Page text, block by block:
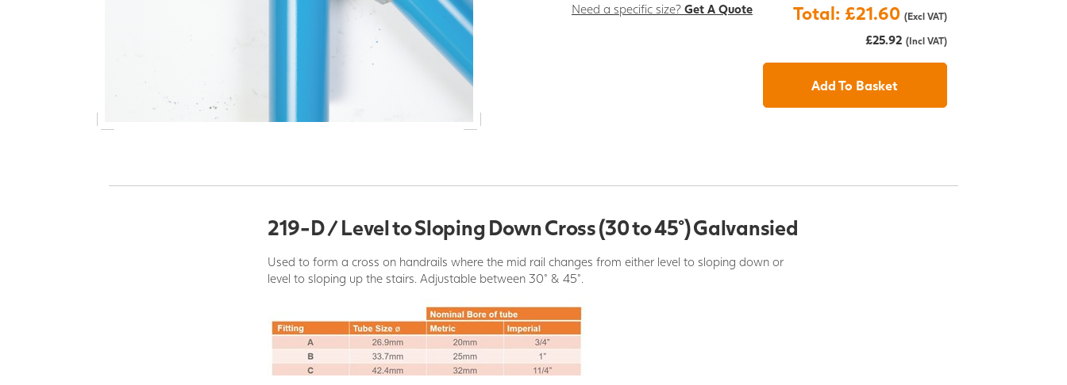
Need a specific size? Get A Quote Total: £21.60 (Excl VAT)
£25.92 (Incl VAT)
Add To Basket
219-D / Level to Sloping Down Cross (30 to 45°) Galvansied
Used to form a cross on handrails where the mid rail changes from either level to sloping down or
level to sloping up the stairs. Adjustable between 30° & 45°.